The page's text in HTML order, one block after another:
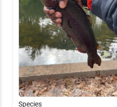
Species